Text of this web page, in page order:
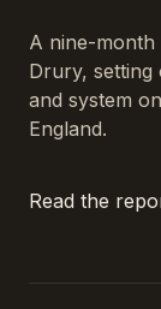
A nine-month
Drury,
and system
England.
Read the